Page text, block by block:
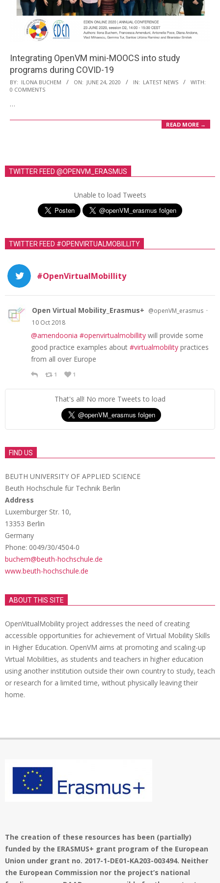
Integrating OpenVM mini-MOOCS into study
programs during COVID-19
2020-
06-
24
BY: ILONA BUCHEM ON: JUNE 24, 2020 IN: LATEST NEWS
WITH:
0 COMMENTS
…
READ MORE →
TWITTER FEED @OPENVM_ERASMUS
Unable to load Tweets
TWITTER FEED #OPENVIRTUALMOBILLITY
#OpenVirtualMobillity
Open Virtual Mobility_Erasmus+ @openVM_erasmus ·
10 Oct 2018
@amendoonia #openvirtualmobillity will provide some
good practice examples about #virtualmobility practices
from all over Europe
1 1
That's all! No more Tweets to load
FIND US
BEUTH UNIVERSITY OF APPLIED SCIENCE
Beuth Hochschule für Technik Berlin
Address
Luxemburger Str. 10,
13353 Berlin
Germany
Phone: 0049/30/4504-0
buchem@beuth-hochschule.de
www.beuth-hochschule.de
ABOUT THIS SITE
OpenVitualMobility project addresses the need of creating
accessible opportunities for achievement of Virtual Mobility Skills
in Higher Education. OpenVM aims at promoting and scaling-up
Virtual Mobilities, as students and teachers in higher education
using another institution outside their own country to study, teach
or research for a limited time, without physically leaving their
home.
The creation of these resources has been (partially)
funded by the ERASMUS+ grant program of the European
Union under grant no. 2017-1-DE01-KA203-003494. Neither
the European Commission nor the project’s national